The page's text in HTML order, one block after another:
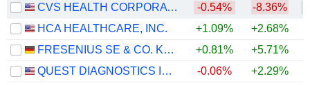
CVS HEALTH CORPORATION
-0.54% -8.36%
HCA HEALTHCARE, INC.
+1.09% +2.68%
FRESENIUS SE & CO. KGAA
+0.81% +5.71%
QUEST DIAGNOSTICS INCORPORATED
-0.06% +2.29%